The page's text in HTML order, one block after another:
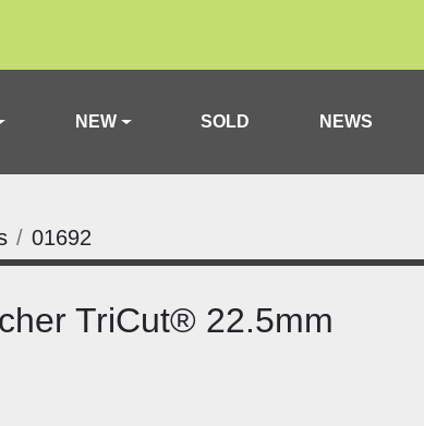
NEW SOLD NEWS
01692
TriCut® 22.5mm